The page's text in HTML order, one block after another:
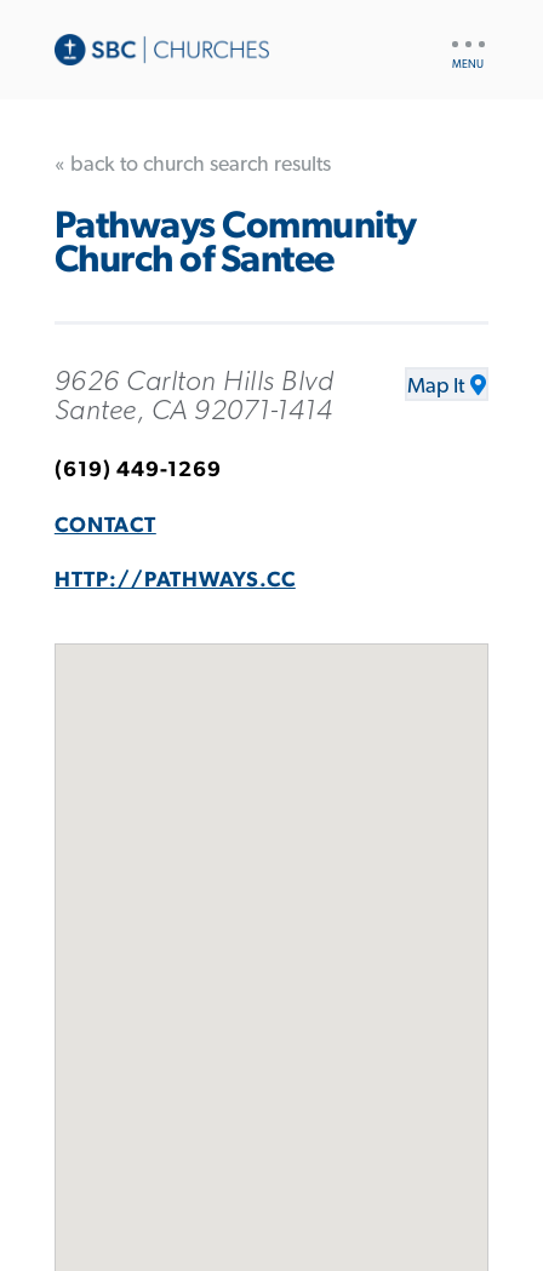
« back to church search results
Pathways Community
Church of Santee
9626 Carlton Hills Blvd
Santee, CA 92071-1414
Map It
(619) 449-1269
CONTACT
HTTP://PATHWAYS.CC